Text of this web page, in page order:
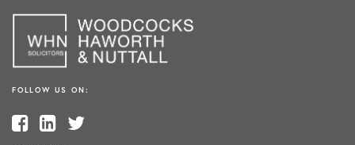
FOLLOW US ON: